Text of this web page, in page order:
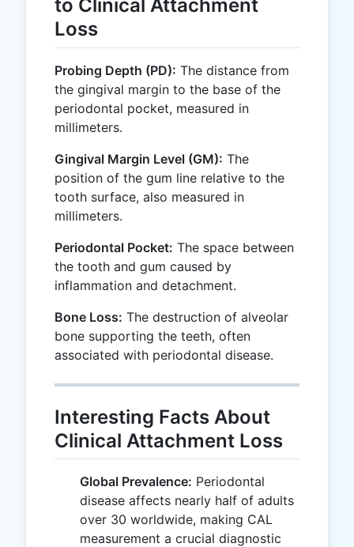
to Clinical Attachment
Loss
Probing Depth (PD): The distance from
the gingival margin to the base of the
periodontal pocket, measured in
millimeters.
Gingival Margin Level (GM): The
position of the gum line relative to the
tooth surface, also measured in
millimeters.
Periodontal Pocket: The space between
the tooth and gum caused by
inflammation and detachment.
Bone Loss: The destruction of alveolar
bone supporting the teeth, often
associated with periodontal disease.
Interesting Facts About
Clinical Attachment Loss
Global Prevalence: Periodontal
disease affects nearly half of adults
over 30 worldwide, making CAL
measurement a crucial diagnostic